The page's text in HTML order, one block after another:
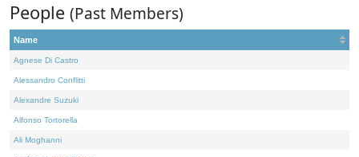
People (Past Members)
Name
Agnese Di Castro
Alessandro Conflitti
Alexandre Suzuki
Alfonso Tortorella
Ali Moghanni